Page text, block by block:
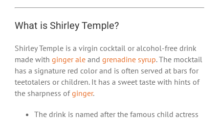
What is Shirley Temple?
Shirley Temple is a virgin cocktail or alcohol-free drink
made with ginger ale and grenadine syrup. The mocktail
has a signature red color and is often served at bars for
teetotalers or children. It has a sweet taste with hints of
the sharpness ofginger.
The drink is named after the famous child actress